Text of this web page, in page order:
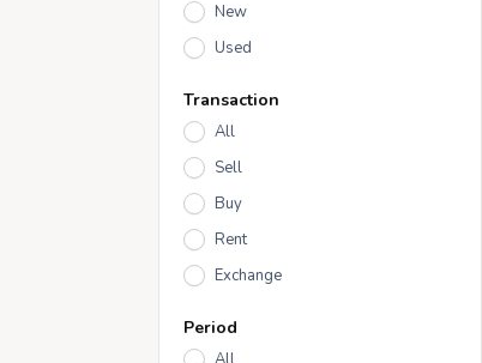
New
Used
Transaction
All
Sell
Buy
Rent
Exchange
Period